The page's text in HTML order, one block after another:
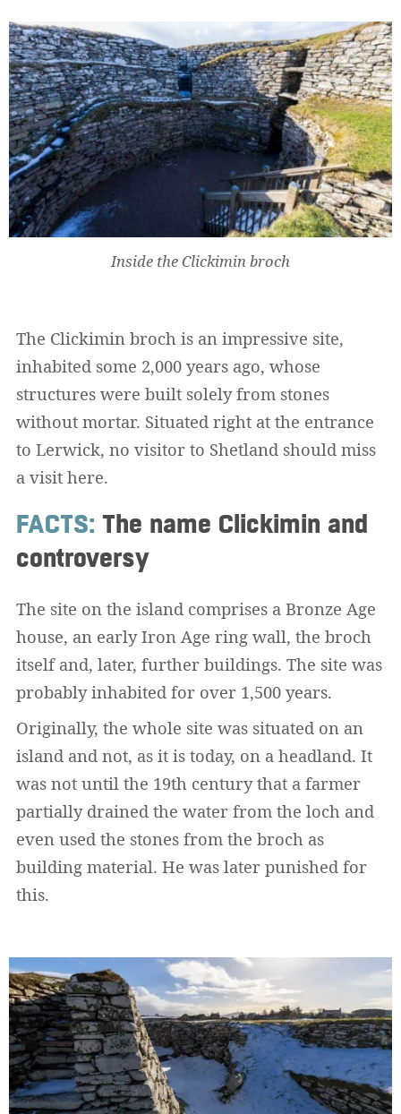
Inside the Clickimin broch
The Clickimin broch is an impressive site,
inhabited some 2,000 years ago, whose
structures were built solely from stones
without mortar. Situated right at the entrance
to Lerwick, no visitor to Shetland should miss
a visit here.
FACTS: The name Clickimin and
controversy
The site on the island comprises a Bronze Age
house, an early Iron Age ring wall, the broch
itself and, later, further buildings. The site was
probably inhabited for over 1,500 years.
Originally, the whole site was situated on an
island and not, as it is today, on a headland. It
was not until the 19th century that a farmer
partially drained the water from the loch and
even used the stones from the broch as
building material. He was later punished for
this.
Widerrufsformular
Widerruf bestätigen